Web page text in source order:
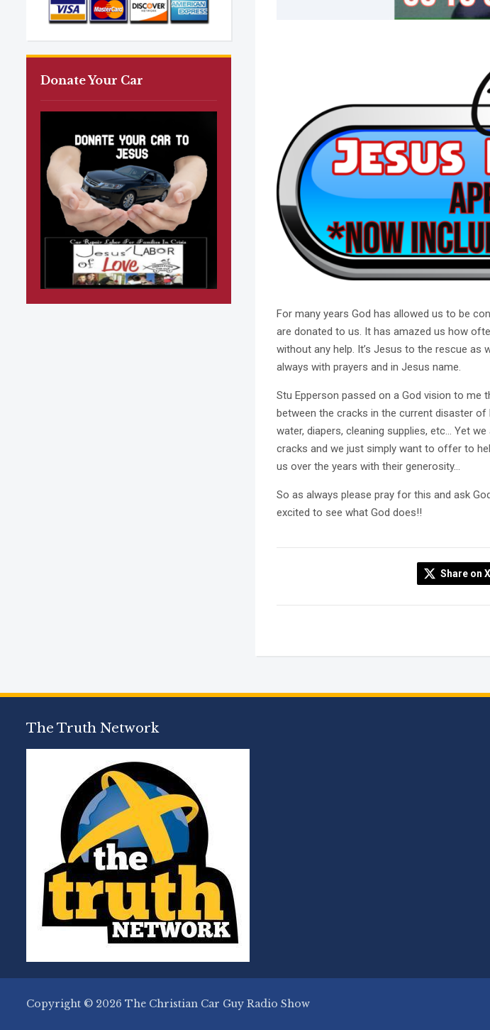
Donate Your Car
For many years God has allowed us to be
are donated to us. It has amazed us how
without any help. It’s Jesus to the rescue as
always with prayers and in Jesus name.
Stu Epperson passed on a God vision to
between the cracks in the current disaster of
water, diapers, cleaning supplies, etc… Yet
cracks and we just simply want to offer to
us over the years with their generosity…
So as always please pray for this and ask
excited to see what God does!!
Share on X
The Truth Network
Copyright © 2026 The Christian Car Guy Radio Show